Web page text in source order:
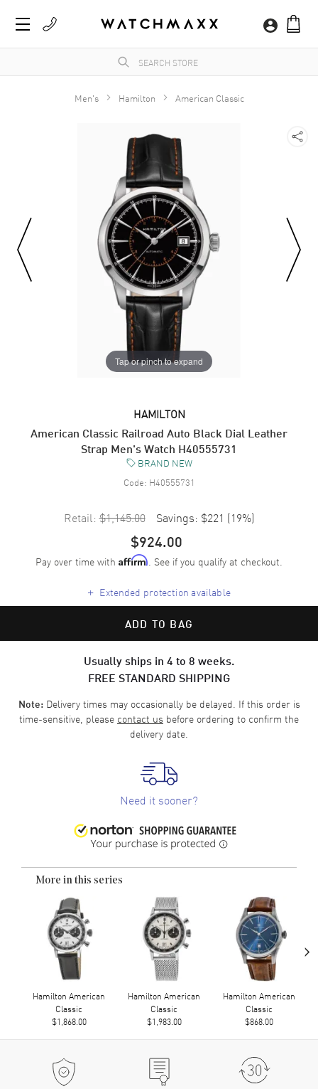
Men's Hamilton American Classic
Tap or pinch to expand
HAMILTON
American Classic Railroad Auto Black Dial Leather
Strap Men's Watch H40555731
BRAND NEW
Code: H40555731
Retail: $1,145.00 Savings: $221 (19%)
$924.00
Pay over time with Affirm. See if you qualify at checkout.
+ Extended protection available
ADD TO BAG
Usually ships in 4 to 8 weeks.
FREE STANDARD SHIPPING
Note:Delivery times may occasionally be delayed. If this order is
time-sensitive, please contact us before ordering to confirm the
delivery date.
Need it sooner?
More in this series
Hamilton American
Classic
$1,868.00
Hamilton American
Classic
$1,983.00
Hamilton American
Classic
$868.00
›